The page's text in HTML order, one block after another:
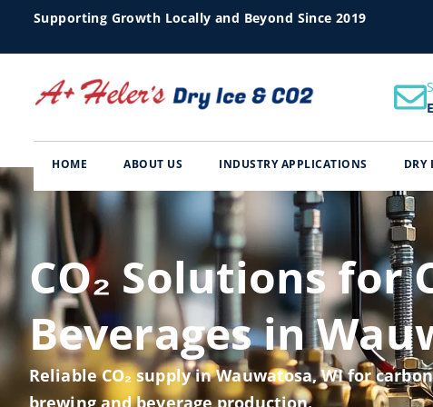
Supporting Growth Locally and Beyond Since 2019
HOME ABOUT US INDUSTRY APPLICATIONS DRY
CO₂ Solutions for
Beverages in
Reliable CO₂ supply in Wauwatosa, WI for
brewing and beverage production.